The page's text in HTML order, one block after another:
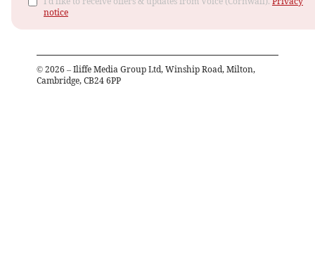
notice
© 2026 – Iliffe Media Group Ltd, Winship Road, Milton,
Cambridge, CB24 6PP